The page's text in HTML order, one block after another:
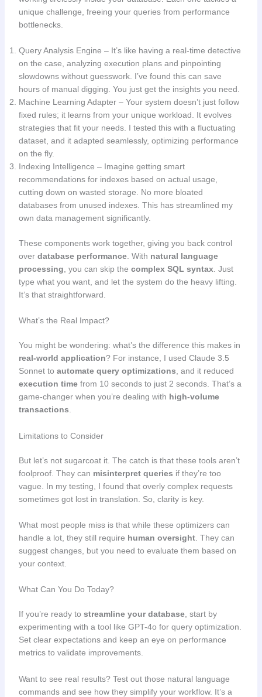
unique challenge, freeing your queries from performance
bottlenecks.
Query Analysis Engine – It’s like having a real-time detective
on the case, analyzing execution plans and pinpointing
slowdowns without guesswork. I’ve found this can save
hours of manual digging. You just get the insights you need.
Machine Learning Adapter – Your system doesn’t just follow
fixed rules; it learns from your unique workload. It evolves
strategies that fit your needs. I tested this with a fluctuating
dataset, and it adapted seamlessly, optimizing performance
on the fly.
Indexing Intelligence – Imagine getting smart
recommendations for indexes based on actual usage,
cutting down on wasted storage. No more bloated
databases from unused indexes. This has streamlined my
own data management significantly.
These components work together, giving you back control
over database performance. With natural language
processing , you can skip the complex SQL syntax . Just
type what you want, and let the system do the heavy lifting.
It’s that straightforward.
What’s the Real Impact?
You might be wondering: what’s the difference this makes in
real-world application? For instance, I used Claude 3.5
Sonnet to automate query optimizations, and it reduced
execution timefrom 10 seconds to just 2 seconds. That’s a
game-changer when you’re dealing with high-volume
transactions.
Limitations to Consider
But let’s not sugarcoat it. The catch is that these tools aren’t
foolproof. They can misinterpret queries if they’re too
vague. In my testing, I found that overly complex requests
sometimes got lost in translation. So, clarity is key.
What most people miss is that while these optimizers can
handle a lot, they still require human oversight. They can
suggest changes, but you need to evaluate them based on
your context.
What Can You Do Today?
If you’re ready to streamline your database, start by
experimenting with a tool like GPT-4o for query optimization.
Set clear expectations and keep an eye on performance
metrics to validate improvements.
Want to see real results? Test out those natural language
commands and see how they simplify your workflow. It’s a